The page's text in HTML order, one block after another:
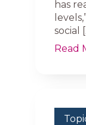
has
social
Read